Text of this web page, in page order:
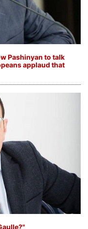
Pashinyan to talk
applaud that